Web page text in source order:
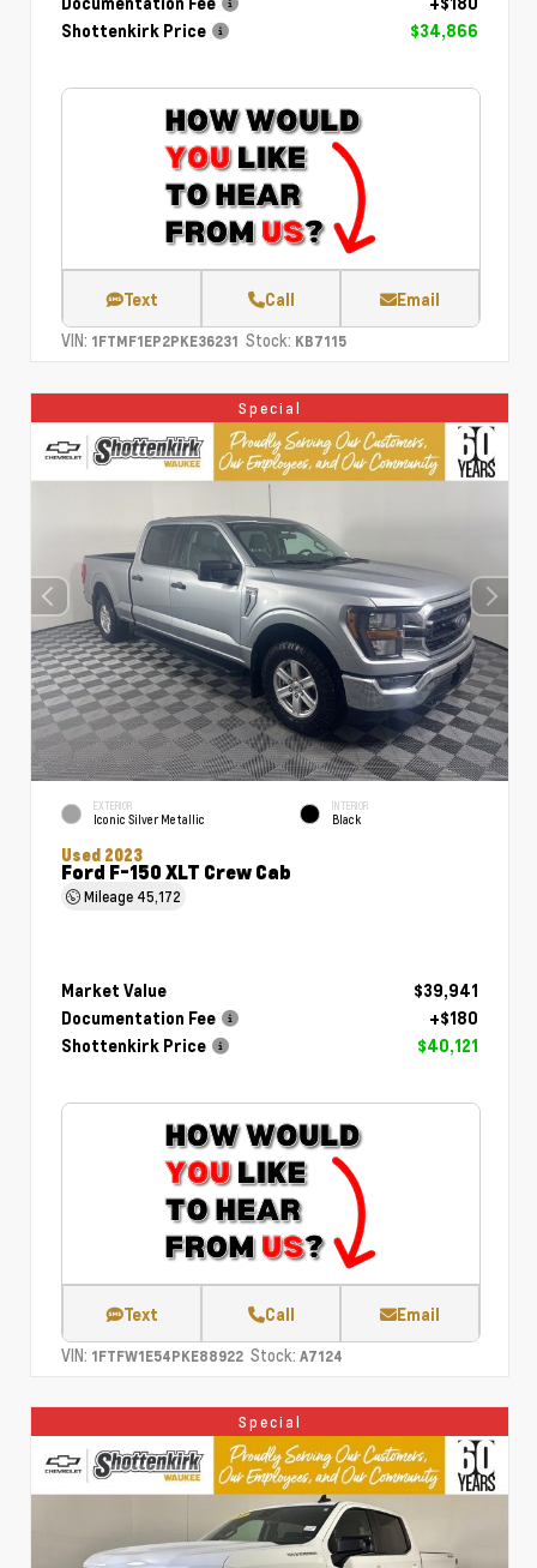
Shottenkirk Price
$34,866
Text Call Email
VIN: 1FTMF1EP2PKE36231 Stock: KB7115
Special
EXTERIOR
Iconic Silver Metallic
INTERIOR
Black
Used 2023
Ford F-150 XLT Crew Cab
Mileage 45,172
Market Value
$39,941
Documentation Fee
+$180
Shottenkirk Price
$40,121
Text Call Email
VIN: 1FTFW1E54PKE88922 Stock: A7124
Special